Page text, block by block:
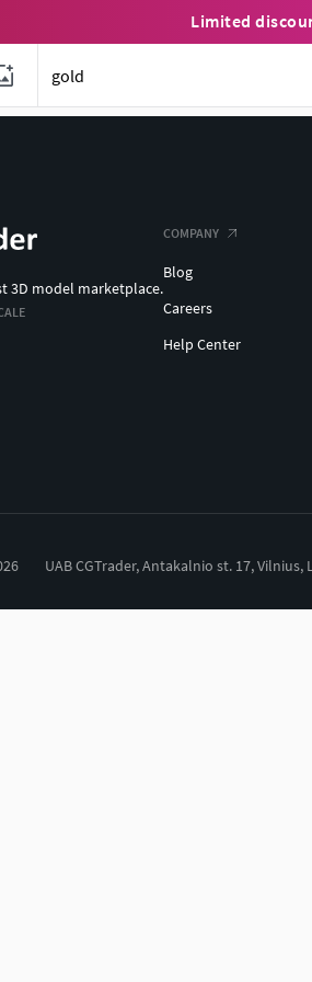
Limited
3D model marketplace.
COMPANY
Blog
Careers
Help Center
UAB CGTrader, Antakalnio st. 17, Vilnius,